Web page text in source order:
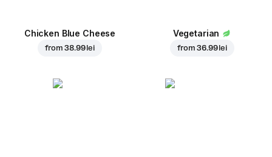
Chicken Blue Cheese
from38.99 lei
Vegetarian
from36.99 lei